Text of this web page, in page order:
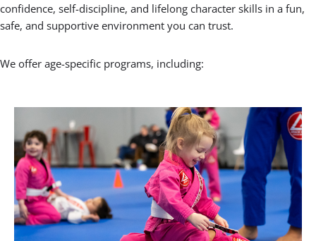
Gracie Barra is like a big
family, open to people of all
ages and backgrounds!
PROF. SEIDLER RODRIGO
BOOK A FREE CONSULTATION WITH OUR TEAM